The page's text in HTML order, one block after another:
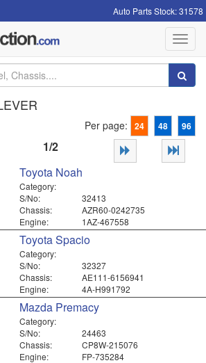
Auto Parts Stock: 31578
Per page: 24 48 96
1/2
Toyota Noah
Category:
S/No:
32413
Chassis:
AZR60-0242735
Engine:
1AZ-467558
Toyota Spacio
Category:
S/No:
32327
Chassis:
AE111-6156941
Engine:
4A-H991792
Mazda Premacy
Category:
S/No:
24463
Chassis:
CP8W-215076
Engine:
FP-735284